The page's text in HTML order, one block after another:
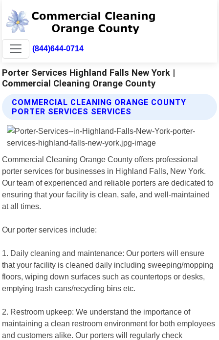
(844)644-0714
Porter Services Highland Falls New York |
Commercial Cleaning Orange County
COMMERCIAL CLEANING ORANGE COUNTY
PORTER SERVICES SERVICES
Commercial Cleaning Orange County offers professional
porter services for businesses in Highland Falls, New York.
Our team of experienced and reliable porters are dedicated to
ensuring that your facility is clean, safe, and well-maintained
at all times.
Our porter services include:
1. Daily cleaning and maintenance: Our porters will ensure
that your facility is cleaned daily including sweeping/mopping
floors, wiping down surfaces such as countertops or desks,
emptying trash cans/recycling bins etc.
2. Restroom upkeep: We understand the importance of
maintaining a clean restroom environment for both employees
and customers alike. Our porters will regularly check